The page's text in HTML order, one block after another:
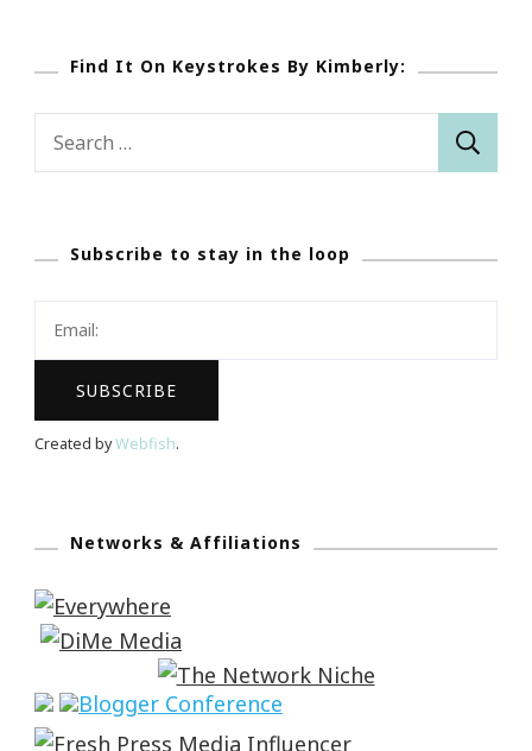
Find It On Keystrokes By Kimberly:
Subscribe to stay in the loop
Created byWebfish.
Networks & Affiliations